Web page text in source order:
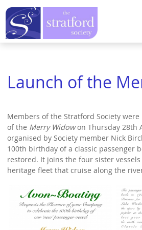
Events
News
Meetings 2026
Meetings 2025
Meetings 2024
Meetings 2023
Meetings 2022
Meetings 2021
StratFire
Project Overview
Houses in High Street
Houses in Chapel Street
Documentary Research
Dendrochronology
What We Do
What We Do
Stratford Heritage Exhibition
Planning
Historic Spine
Who We Are
Who We Are
President's Message
Chair's Message
How to Join
How to Join
Application procedure
Publications
Publications
Contact Us
Launch of the
Members of the Stratford Society
of the Merry Widowon Thursday 28th
organised by Society member Nick
100th birthday of a classic passenger
restored. It joins the four sister
heritage fleet that cruise along the